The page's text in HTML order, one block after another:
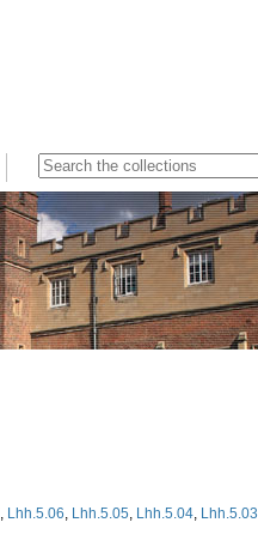
, Lhh.5.06, Lhh.5.05, Lhh.5.04, Lhh.5.03